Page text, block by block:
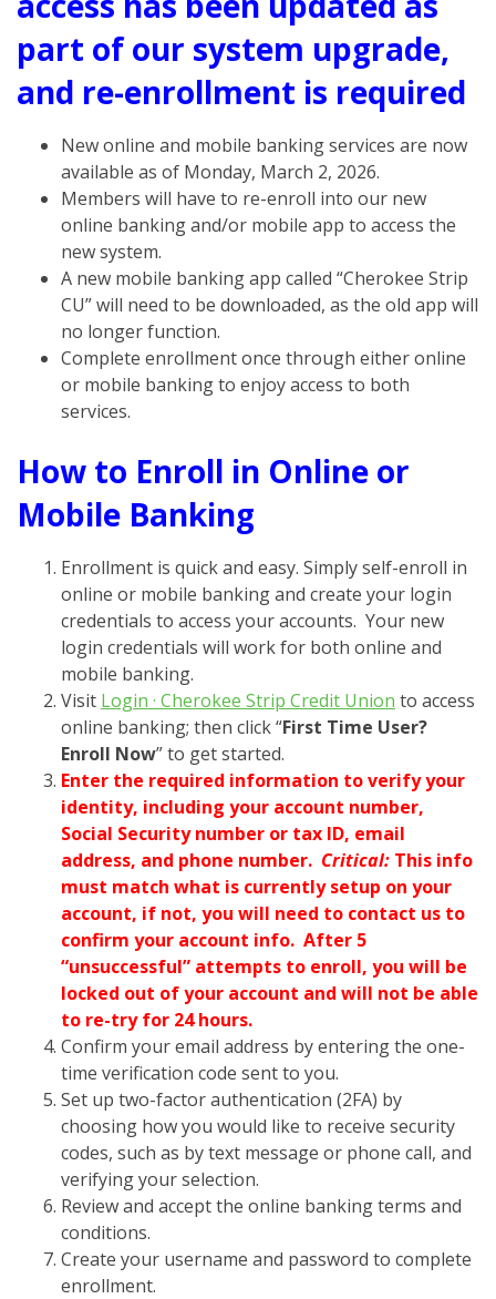
part of our system upgrade,
and re-enrollment is required
New online and mobile banking services are now
available as of Monday, March 2, 2026.
Members will have to re-enroll into our new
online banking and/or mobile app to access the
new system.
A new mobile banking app called “Cherokee Strip
CU” will need to be downloaded, as the old app will
no longer function.
Complete enrollment once through either online
or mobile banking to enjoy access to both
services.
How to Enroll in Online or
Mobile Banking
Enrollment is quick and easy. Simply self-enroll in
online or mobile banking and create your login
credentials to access your accounts. Your new
login credentials will work for both online and
mobile banking.
Visit Login · Cherokee Strip Credit Union to access
online banking; then click “First Time User?
Enroll Now” to get started.
Enter the required information to verify your
identity, including your account number,
Social Security number or tax ID, email
address, and phone number. Critical: This info
must match what is currently setup on your
account, if not, you will need to contact us to
confirm your account info. After 5
“unsuccessful” attempts to enroll, you will be
locked out of your account and will not be able
to re-try for 24 hours.
Confirm your email address by entering the one-
time verification code sent to you.
Set up two-factor authentication (2FA) by
choosing how you would like to receive security
codes, such as by text message or phone call, and
verifying your selection.
Review and accept the online banking terms and
conditions.
Create your username and password to complete
enrollment.